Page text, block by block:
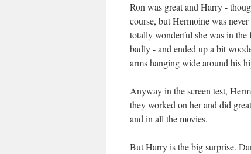
Ron was great and Harry -
course, but Hermoine was
totally wonderful she was in the
badly - and ended up a bit
arms hanging wide around his
Anyway in the screen test,
they worked on her and did
and in all the movies.
But Harry is the big surprise.